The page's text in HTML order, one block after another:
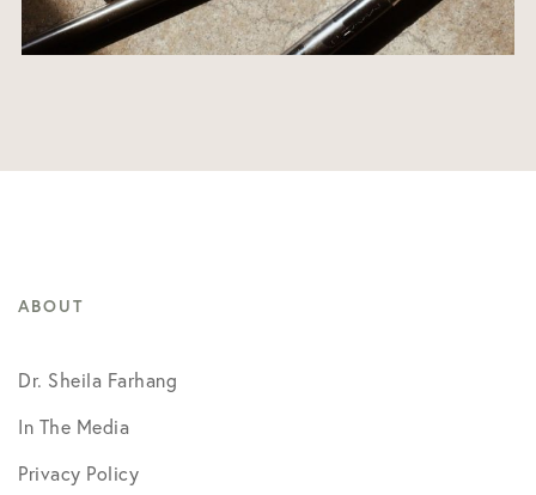
ABOUT
Dr. Sheila Farhang
In The Media
Privacy Policy